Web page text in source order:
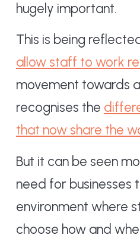
hugely important.
This is being
allow staff to work
movement towards
recognises the
that now share the
But it can be seen
need for businesses
environment where
choose how and